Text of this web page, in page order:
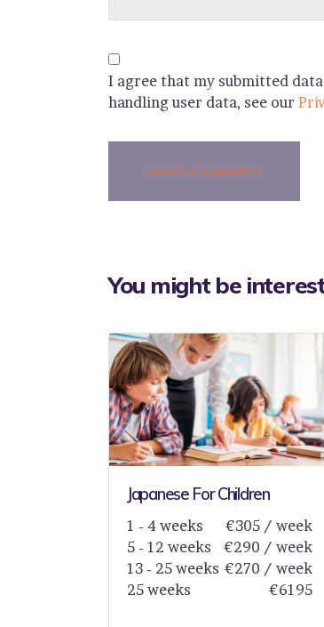
I agree that my submitted
handling user data, see our
You might be
Japanese For Children
1 - 4 weeks
€305 / week
5 - 12 weeks
€290 / week
13 - 25 weeks €270 / week
25 weeks
€6195